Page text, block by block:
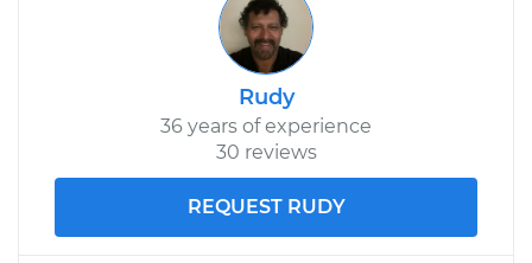
Rudy
36 years of experience
30 reviews
REQUEST RUDY